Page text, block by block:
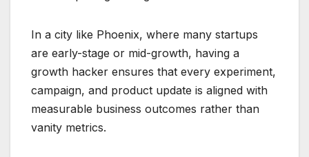
In a city like Phoenix, where many startups
are early-stage or mid-growth, having a
growth hacker ensures that every experiment,
campaign, and product update is aligned with
measurable business outcomes rather than
vanity metrics.